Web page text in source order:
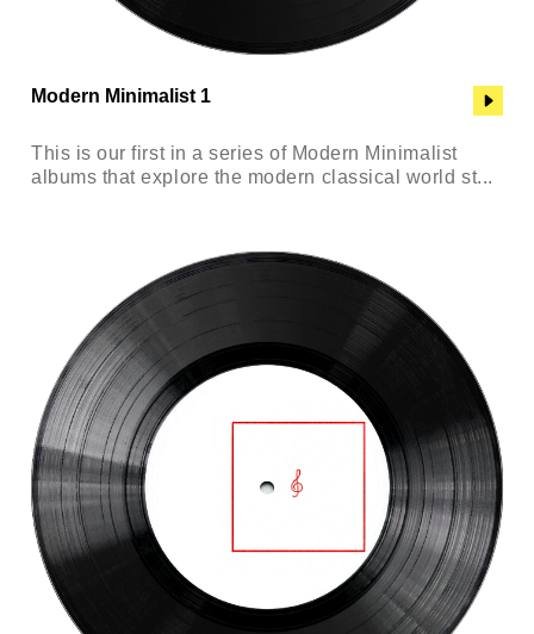
Modern Minimalist 1
This is our first in a series of Modern Minimalist
albums that explore the modern classical world st...